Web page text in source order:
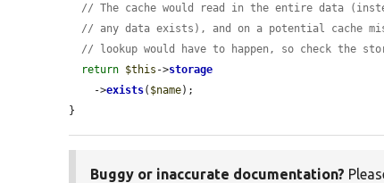
// The cache would read in the entire data
// any data exists), and on a potential cache
// lookup would have to happen, so check the
return $this ->storage
    ->
exists( $name);
}
Buggy or inaccurate documentation?